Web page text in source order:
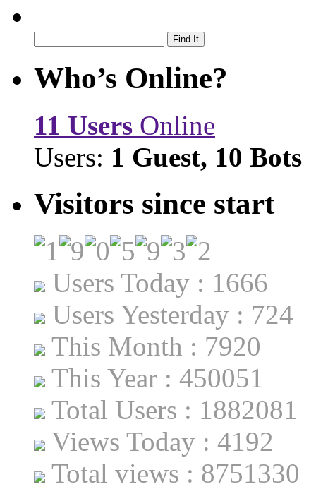
Who’s Online?
11 Users Online
Users: 1 Guest, 10 Bots
Visitors since start
Users Today : 1666
Users Yesterday : 724
This Month : 7920
This Year : 450051
Total Users : 1882081
Views Today : 4192
Total views : 8751330